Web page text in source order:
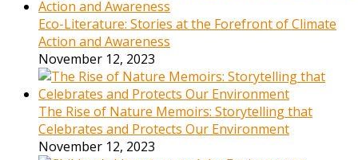
Eco-Literature: Stories at the Forefront of Climate
Action and Awareness
November 12, 2023
The Rise of Nature Memoirs: Storytelling that
Celebrates and Protects Our Environment
November 12, 2023